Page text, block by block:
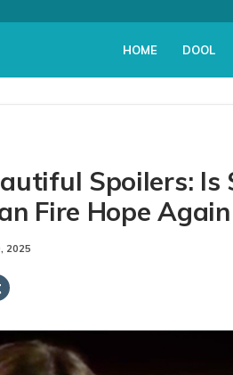
HOME DOOL
Spoilers:
Fire Hope Again
2025